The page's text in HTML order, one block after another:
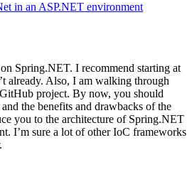
in an ASP.NET environment
Spring.NET. I recommend starting at
already. Also, I am walking through
project. By now, you should
the benefits and drawbacks of the
you to the architecture of Spring.NET
I’m sure a lot of other IoC frameworks